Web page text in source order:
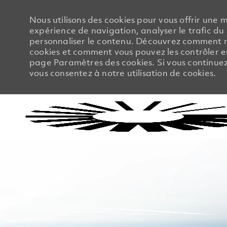
Nous utilisons des cookies pour vous offrir une
expérience de navigation, analyser le trafic du
personnaliser le contenu. Découvrez comment
cookies et comment vous pouvez les contrôler
page Paramètres des cookies. Si vous
vous consentez à notre utilisation de cookies.